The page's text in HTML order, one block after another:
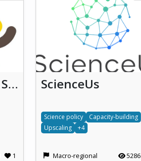
European Citizen Science
1
ScienceUs
Science policy
Capacity-building
Upscaling
+4
Macro-regional 5286